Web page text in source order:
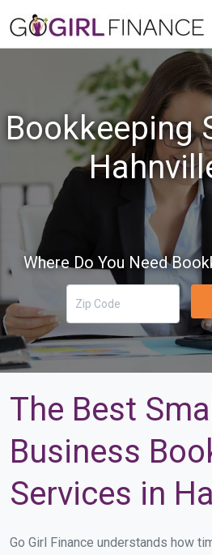
Bookkeeping
Where Do You Need
The Best Small
Business
Services in
Go Girl Finance understands how